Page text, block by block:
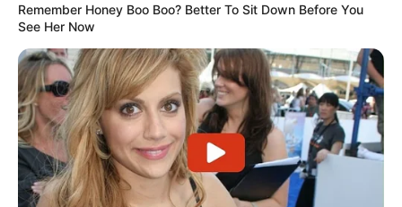
Previous Post
SAFA has confirmed they are one step closer to
implementing the VAR in DStv Premiership
Next Post
Poland vs South Africa defense forces: Which country
has a better army ?
Remember Honey Boo Boo? Better To Sit Down Before You
See Her Now